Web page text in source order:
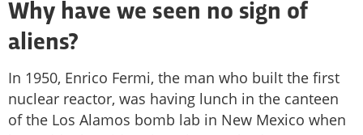
Why have we seen no sign of
aliens?
In 1950, Enrico Fermi, the man who built the first
nuclear reactor, was having lunch in the canteen
of the Los Alamos bomb lab in New Mexico when